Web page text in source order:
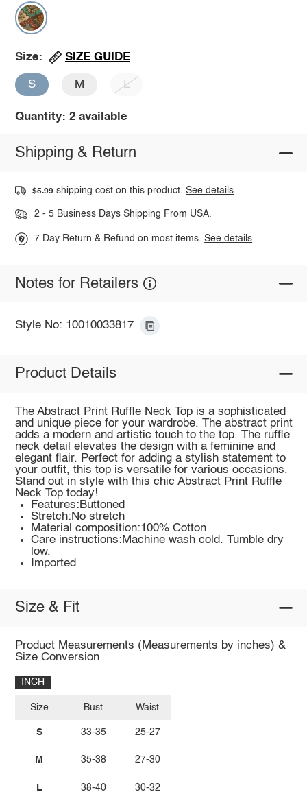
Size: SIZE GUIDE
S M L
Quantity: 2 available
Shipping & Return
$5.99 shipping cost on this product.See details
2 - 5 Business Days Shipping From USA.
7 Day Return & Refund on most items.See details
Notes for Retailers
Style No: 10010033817
Product Details
The Abstract Print Ruffle Neck Top is a sophisticated
and unique piece for your wardrobe. The abstract print
adds a modern and artistic touch to the top. The ruffle
neck detail elevates the design with a feminine and
elegant flair. Perfect for adding a stylish statement to
your outfit, this top is versatile for various occasions.
Stand out in style with this chic Abstract Print Ruffle
Neck Top today!
Features:Buttoned
Stretch:No stretch
Material composition:100% Cotton
Care instructions:Machine wash cold. Tumble dry
low.
Imported
Size & Fit
Product Measurements (Measurements by inches) &
Size Conversion
INCH
Size
S
M
L
Bust
33-35
35-38
38-40
Waist
25-27
27-30
30-32